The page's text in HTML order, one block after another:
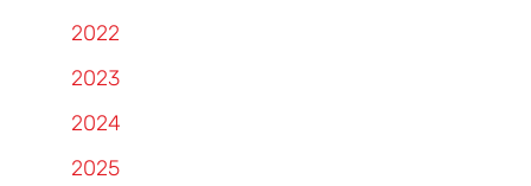
2022
2023
2024
2025